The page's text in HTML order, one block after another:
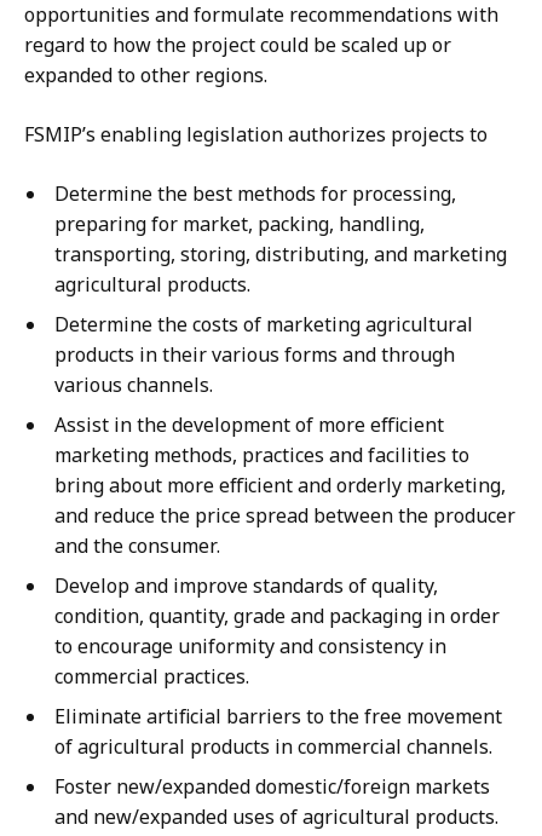
opportunities and formulate recommendations with
regard to how the project could be scaled up or
expanded to other regions.
FSMIP’s enabling legislation authorizes projects to
Determine the best methods for processing,
preparing for market, packing, handling,
transporting, storing, distributing, and marketing
agricultural products.
Determine the costs of marketing agricultural
products in their various forms and through
various channels.
Assist in the development of more efficient
marketing methods, practices and facilities to
bring about more efficient and orderly marketing,
and reduce the price spread between the producer
and the consumer.
Develop and improve standards of quality,
condition, quantity, grade and packaging in order
to encourage uniformity and consistency in
commercial practices.
Eliminate artificial barriers to the free movement
of agricultural products in commercial channels.
Foster new/expanded domestic/foreign markets
and new/expanded uses of agricultural products.